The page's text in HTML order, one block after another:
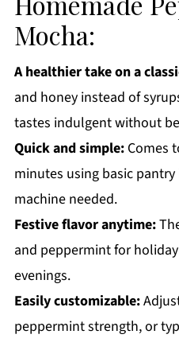
More Winter Drink
Get a FREE Healthy
Homemade
Mocha:
A healthier take on a
and honey instead of
tastes indulgent without
Quick and simple:Comes
minutes using basic
machine needed.
Festive flavor anytime:
and peppermint for
evenings.
Easily customizable:
peppermint strength, or